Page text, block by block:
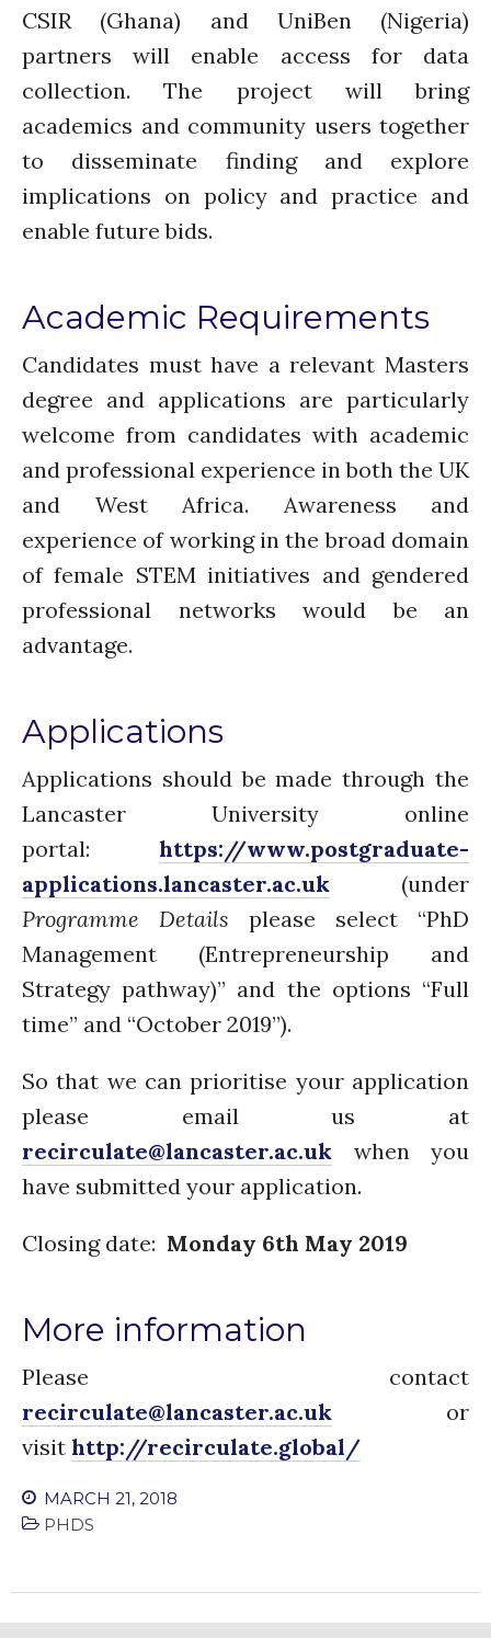
Log in
Entries feed
Comments feed
WordPress.org
CSIR (Ghana) and UniBen (Nigeria)
partners will enable access for data
collection. The project will bring
academics and community users together
to disseminate finding and explore
implications on policy and practice and
enable future bids.
Academic Requirements
Candidates must have a relevant Masters
degree and applications are particularly
welcome from candidates with academic
and professional experience in both the UK
and West Africa. Awareness and
experience of working in the broad domain
of female STEM initiatives and gendered
professional networks would be an
advantage.
Applications
Applications should be made through the
Lancaster University online
portal: https://www.postgraduate-
applications.lancaster.ac.uk (under
Programme Details please select “PhD
Management (Entrepreneurship and
Strategy pathway)” and the options “Full
time” and “October 2019”).
So that we can prioritise your application
please email us at
recirculate@lancaster.ac.uk when you
have submitted your application.
Closing date: Monday 6th May 2019
More information
Please contact
recirculate@lancaster.ac.uk or
visit http://recirculate.global/
MARCH 21, 2018
PHDS